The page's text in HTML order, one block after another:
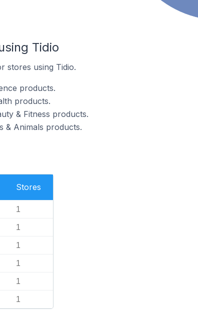
Tidio
stores using Tidio.
products.
products.
& Fitness products.
& Animals products.
Stores
1
1
1
1
1
1